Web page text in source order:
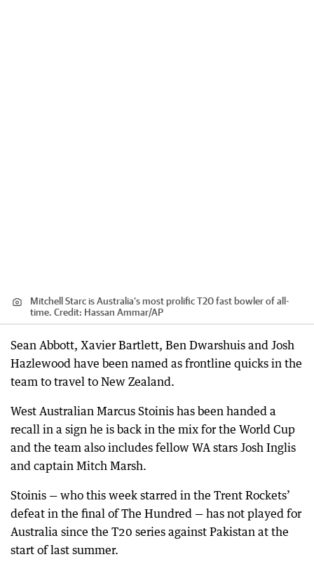
Mitchell Starc is Australia’s most prolific T20 fast bowler of all-
time. Credit: Hassan Ammar/AP
Sean Abbott, Xavier Bartlett, Ben Dwarshuis and Josh
Hazlewood have been named as frontline quicks in the
team to travel to New Zealand.
West Australian Marcus Stoinis has been handed a
recall in a sign he is back in the mix for the World Cup
and the team also includes fellow WA stars Josh Inglis
and captain Mitch Marsh.
Stoinis — who this week starred in the Trent Rockets’
defeat in the final of The Hundred — has not played for
Australia since the T20 series against Pakistan at the
start of last summer.